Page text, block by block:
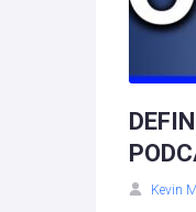
Kevin